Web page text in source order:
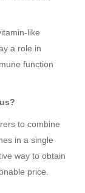
like
a role in
function
to combine
in a single
way to obtain
price.